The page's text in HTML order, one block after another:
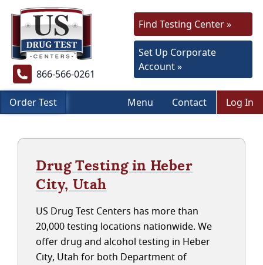
866-566-0261
Find Testing Center »
Set Up Corporate
Account »
Order Test Menu Contact Log In
Drug Testing in Heber
City, Utah
US Drug Test Centers has more than
20,000 testing locations nationwide. We
offer drug and alcohol testing in Heber
City, Utah for both Department of